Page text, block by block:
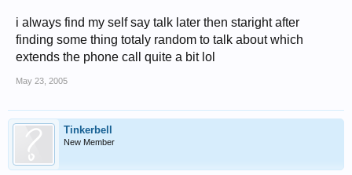
i always find my self say talk later then staright after
finding some thing totaly random to talk about which
extends the phone call quite a bit lol
May 23, 2005
Tinkerbell
New Member